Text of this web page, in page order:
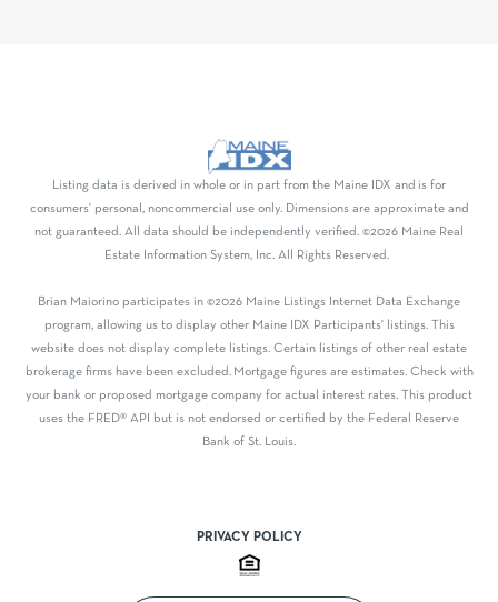
Listing data is derived in whole or in part from the Maine IDX and is for
consumers' personal, noncommercial use only. Dimensions are approximate and
not guaranteed. All data should be independently verified. ©2026 Maine Real
Estate Information System, Inc. All Rights Reserved.
Brian Maiorino participates in ©2026 Maine Listings Internet Data Exchange
program, allowing us to display other Maine IDX Participants' listings. This
website does not display complete listings. Certain listings of other real estate
brokerage firms have been excluded. Mortgage figures are estimates. Check with
your bank or proposed mortgage company for actual interest rates. This product
uses the FRED® API but is not endorsed or certified by the Federal Reserve
Bank of St. Louis.
PRIVACY POLICY